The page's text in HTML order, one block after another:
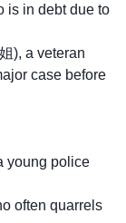
is in debt due to
), a veteran
case before
young police
often quarrels